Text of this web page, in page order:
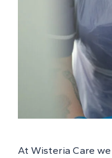
At Wisteria Care